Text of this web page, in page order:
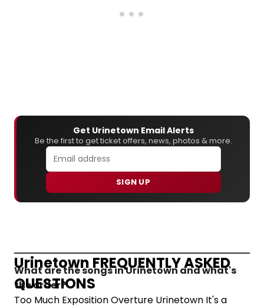
Get Urinetown Email Alerts
Be the first to get ticket offers, news, photos & more.
SIGN UP
Urinetown FREQUENTLY ASKED
QUESTIONS
What are the songs in Urinetown and what's
the order?
Too Much Exposition Overture Urinetown It's a